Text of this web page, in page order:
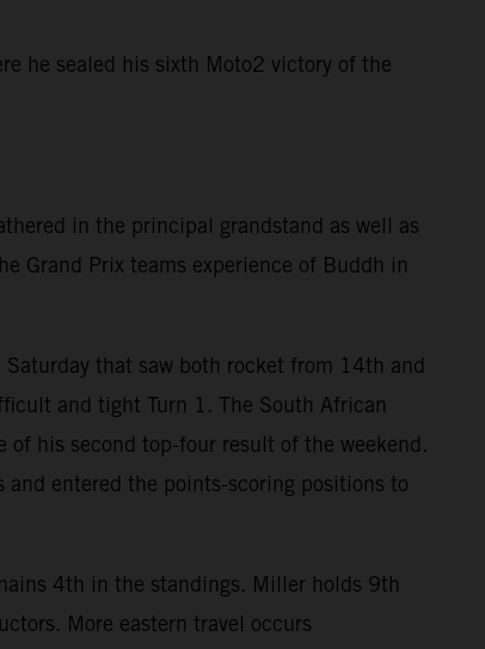
he sealed his sixth Moto2 victory of the
in the principal grandstand as well as
Grand Prix teams experience of Buddh in
that saw both rocket from 14th and
and tight Turn 1. The South African
his second top-four result of the weekend.
entered the points-scoring positions to
4th in the standings. Miller holds 9th
More eastern travel occurs